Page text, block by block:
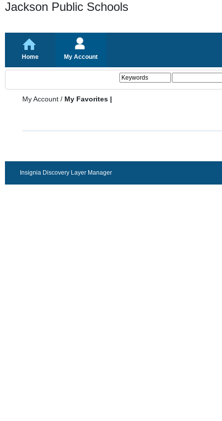
Jackson Public Schools
Home My Account
My Account / My Favorites |
Insignia Discovery Layer Manager